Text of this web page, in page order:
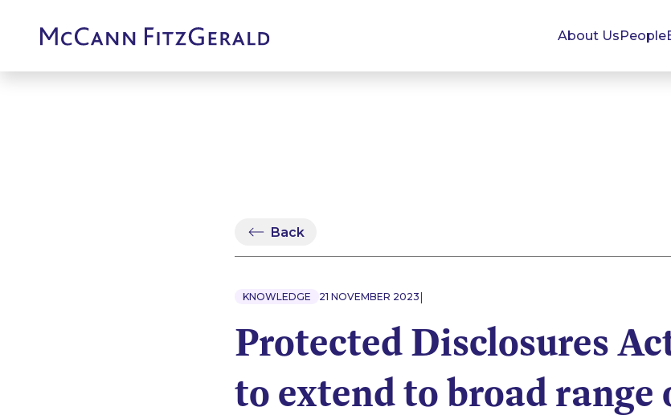
About UsPeople
Back
KNOWLEDGE 21 NOVEMBER 2023 |
Protected Disclosures
to extend to broad range